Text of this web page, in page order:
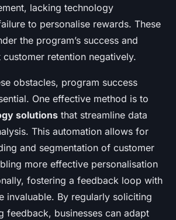
lacking technology
to personalise rewards. These
the program’s success and
retention negatively.
obstacles, program success
One effective method is to
solutions that streamline data
This automation allows for
and segmentation of customer
more effective personalisation
fostering a feedback loop with
invaluable. By regularly soliciting
feedback, businesses can adapt